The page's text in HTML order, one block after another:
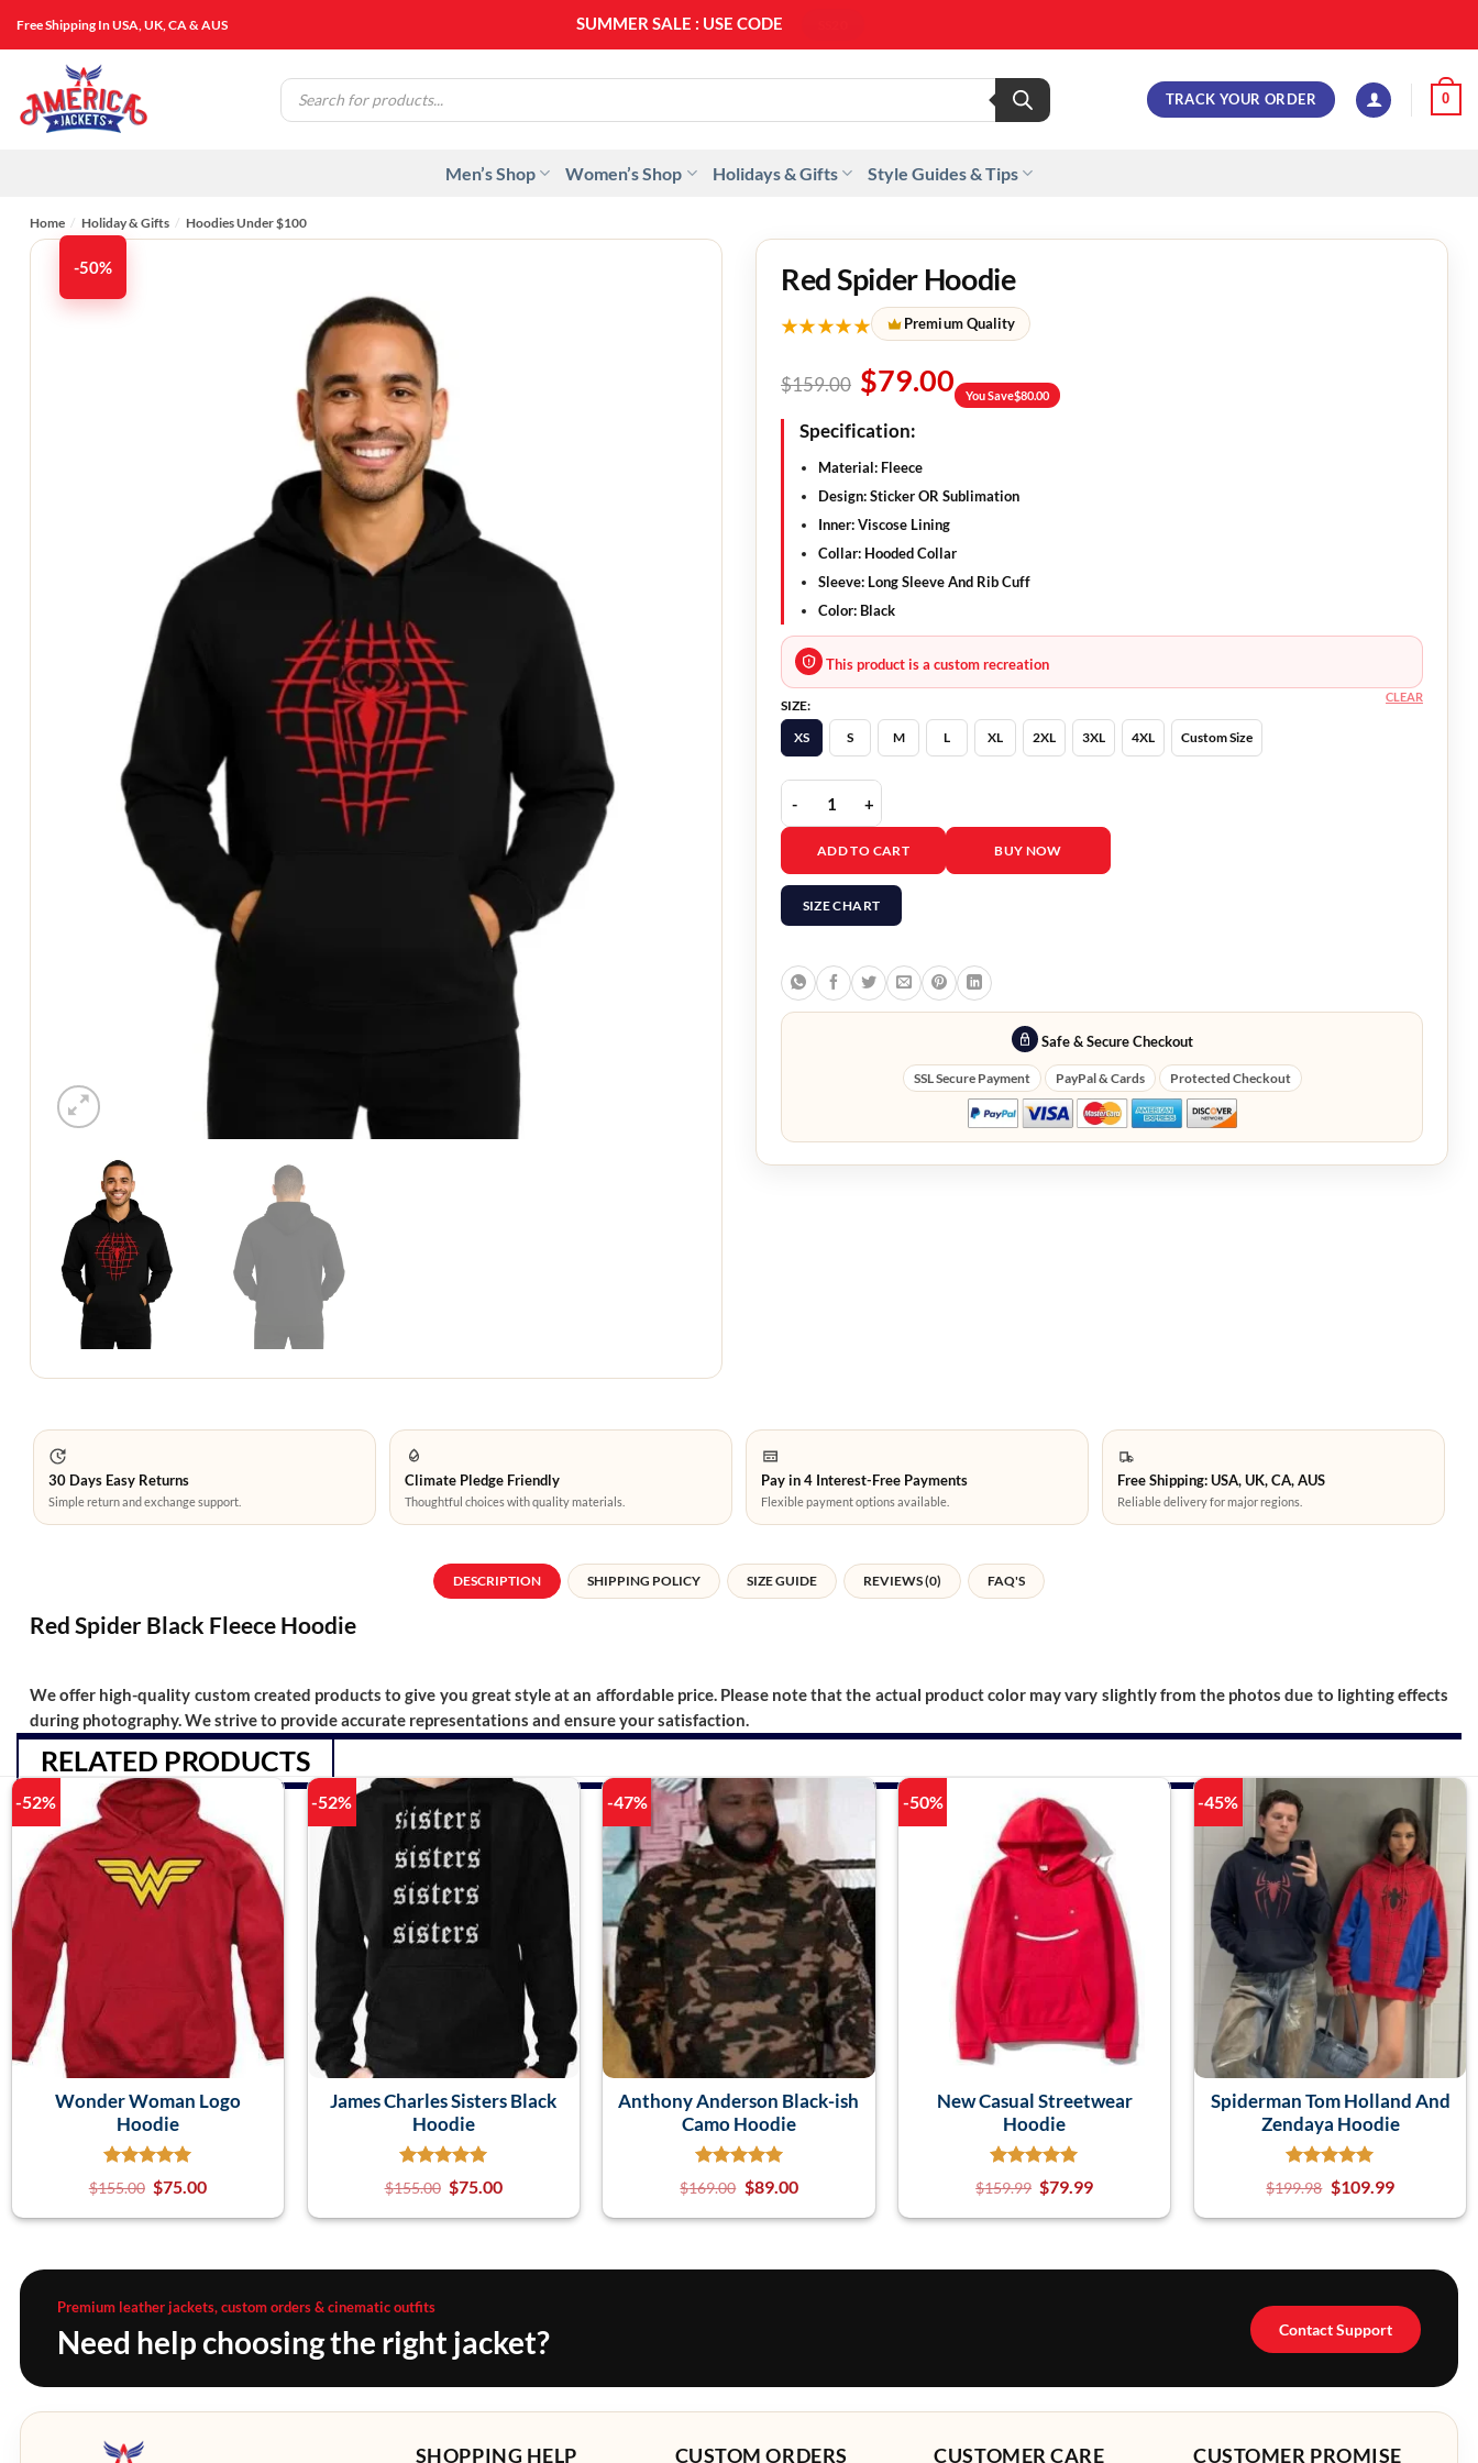
Free Shipping In USA, UK, CA & AUS SUMMER SALE : USE CODE
Products
search
TRACK YOUR ORDER 0
Men’s Shop Women’s Shop Holidays & Gifts Style Guides & Tips
Home / Holiday & Gifts / Hoodies Under $100​
-50% Red Spider Hoodie
★★★★★ Premium Quality
$159.00 $79.00 You Save$80.00
Specification:
Material: Fleece
Design: Sticker OR Sublimation
Inner: Viscose Lining
Collar: Hooded Collar
Sleeve: Long Sleeve And Rib Cuff
Color: Black
This product is a custom recreation
SIZE:
XS
S M L XL 2XL 3XL 4XL Custom Size
CLEAR
Red Spider Hoodie quantity
ADD TO CART BUY NOW
SIZE CHART
Safe & Secure Checkout
SSL Secure Payment PayPal & Cards Protected Checkout
30 Days Easy Returns
Simple return and exchange support.
Climate Pledge Friendly
Thoughtful choices with quality materials.
Pay in 4 Interest-Free Payments
Flexible payment options available.
Free Shipping: USA, UK, CA, AUS
Reliable delivery for major regions.
DESCRIPTION SHIPPING POLICY SIZE GUIDE REVIEWS (0) FAQ'S
Red Spider Black Fleece Hoodie
We offer high-quality custom created products to give you great style at an affordable price. Please note that the actual product color may vary slightly from the photos due to lighting effects
during photography. We strive to provide accurate representations and ensure your satisfaction.
RELATED PRODUCTS
-52%
Wonder Woman Logo
Hoodie
$155.00 $75.00
-52%
James Charles Sisters Black
Hoodie
$155.00 $75.00
-47%
Anthony Anderson Black-ish
Camo Hoodie
$169.00 $89.00
-50%
New Casual Streetwear
Hoodie
$159.99 $79.99
-45%
Spiderman Tom Holland And
Zendaya Hoodie
$199.98 $109.99
Premium leather jackets, custom orders & cinematic outfits
Need help choosing the right jacket? Contact Support
SHOPPING HELP CUSTOM ORDERS CUSTOMER CARE CUSTOMER PROMISE